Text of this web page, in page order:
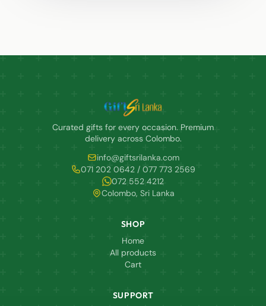
Curated gifts for every occasion. Premium
delivery across Colombo.
info@giftsrilanka.com
071 202 0642 / 077 773 2569
072 552 4212
Colombo, Sri Lanka
SHOP
Home
All products
Cart
SUPPORT